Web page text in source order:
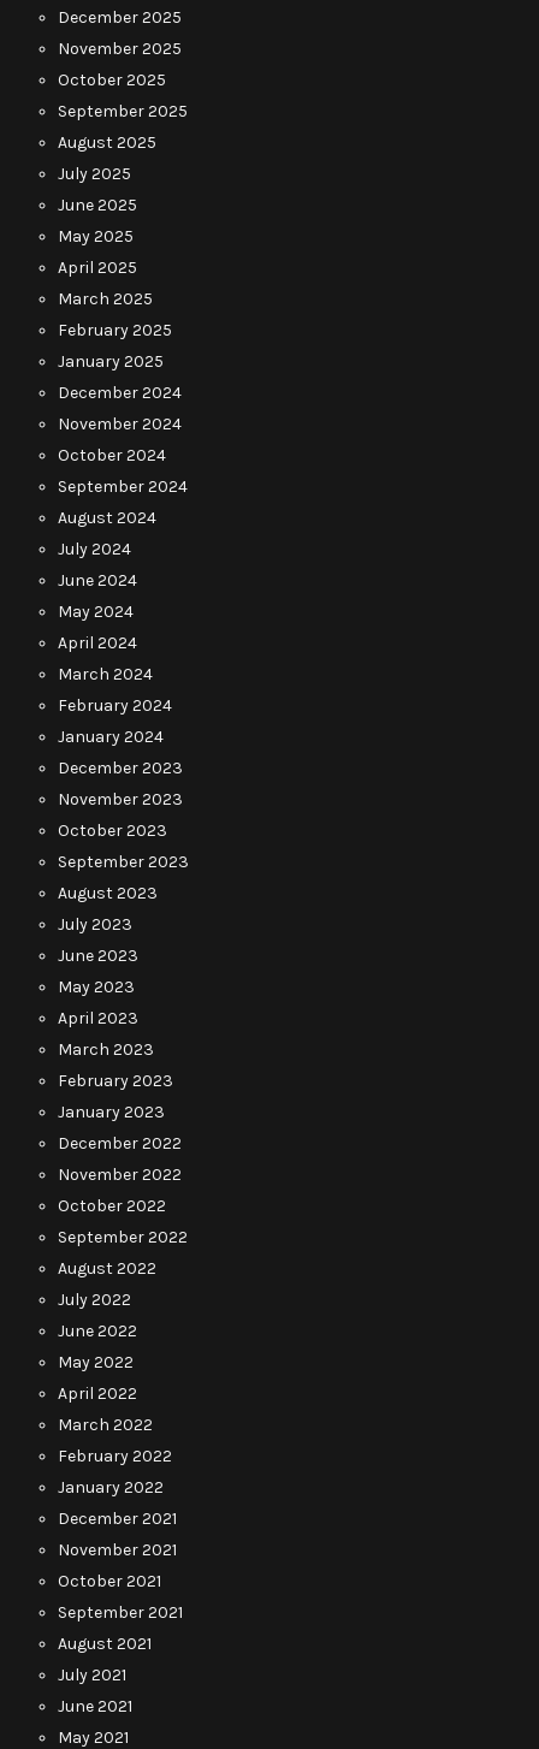
December 2025
November 2025
October 2025
September 2025
August 2025
July 2025
June 2025
May 2025
April 2025
March 2025
February 2025
January 2025
December 2024
November 2024
October 2024
September 2024
August 2024
July 2024
June 2024
May 2024
April 2024
March 2024
February 2024
January 2024
December 2023
November 2023
October 2023
September 2023
August 2023
July 2023
June 2023
May 2023
April 2023
March 2023
February 2023
January 2023
December 2022
November 2022
October 2022
September 2022
August 2022
July 2022
June 2022
May 2022
April 2022
March 2022
February 2022
January 2022
December 2021
November 2021
October 2021
September 2021
August 2021
July 2021
June 2021
May 2021